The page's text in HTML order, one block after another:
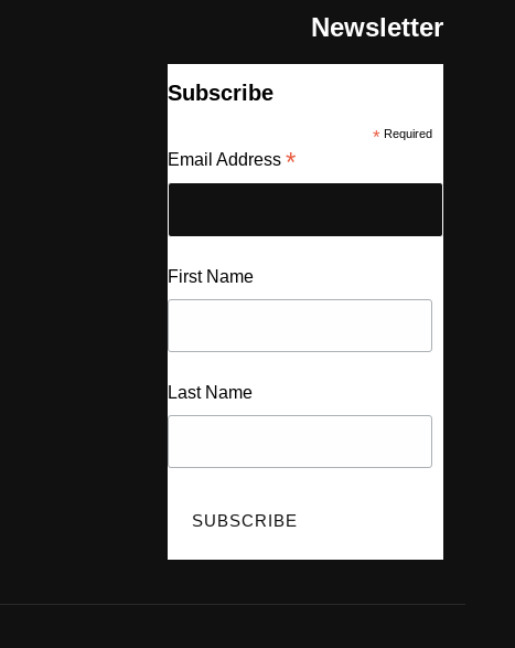
Newsletter
Subscribe
* Required
Email Address *
First Name
Last Name